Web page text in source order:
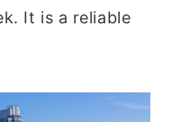
It is a reliable